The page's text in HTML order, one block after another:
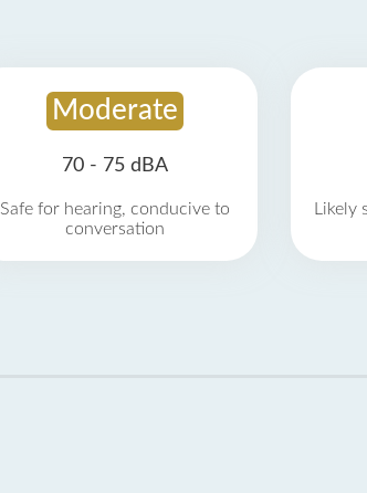
Moderate
70 - 75 dBA
Safe for hearing, conducive to
conversation